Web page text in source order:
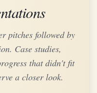
pitches followed by
Case studies,
that didn't fit
a closer look.